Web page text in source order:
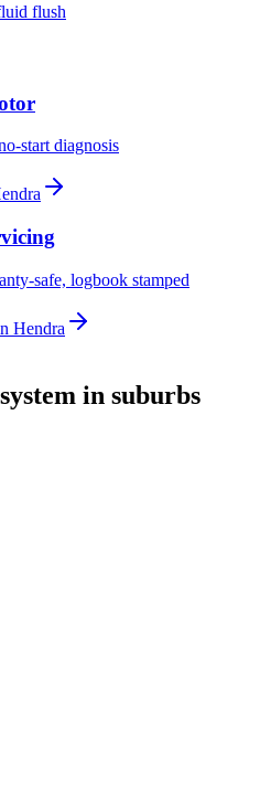
flush
start diagnosis
safe, logbook stamped
Hendra
in suburbs